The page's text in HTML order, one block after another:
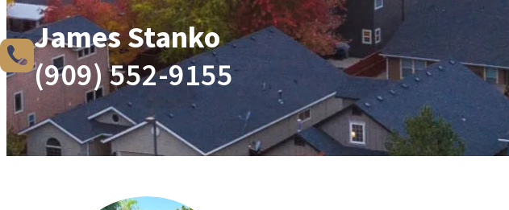
James Stanko
(909) 552-9155